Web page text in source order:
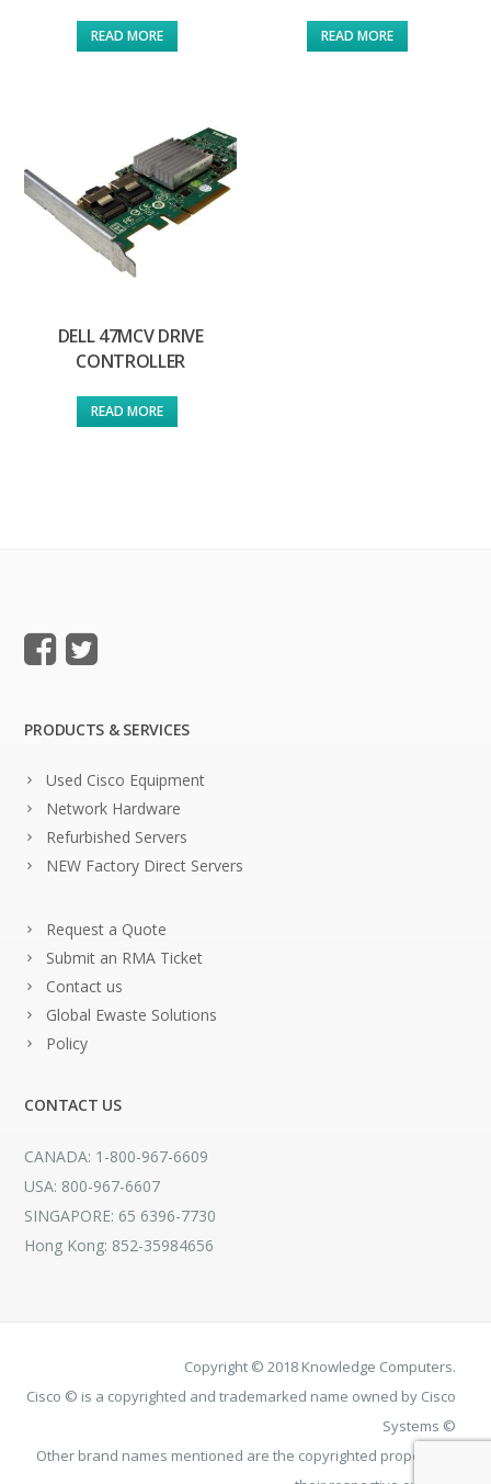
READ MORE READ MORE
DELL 47MCV DRIVE
CONTROLLER
READ MORE
PRODUCTS & SERVICES
Used Cisco Equipment
Network Hardware
Refurbished Servers
NEW Factory Direct Servers
Request a Quote
Submit an RMA Ticket
Contact us
Global Ewaste Solutions
Policy
CONTACT US
CANADA: 1-800-967-6609
USA: 800-967-6607
SINGAPORE: 65 6396-7730
Hong Kong: 852-35984656
Copyright © 2018 Knowledge Computers.
Cisco © is a copyrighted and trademarked name owned by Cisco
Systems ©
Other brand names mentioned are the copyrighted property of